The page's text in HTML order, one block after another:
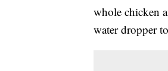
whole chicken
water dropper